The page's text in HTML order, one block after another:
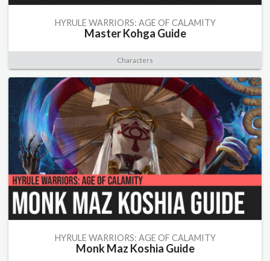
HYRULE WARRIORS: AGE OF CALAMITY
Master Kohga Guide
Characters
HYRULE WARRIORS: AGE OF CALAMITY
Monk Maz Koshia Guide